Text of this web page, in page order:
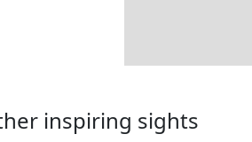
inspiring sights